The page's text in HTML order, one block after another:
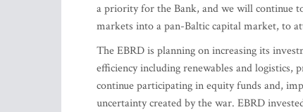
a priority for the Bank, and we will continue
markets into a pan-Baltic capital market, to
The EBRD is planning on increasing its
efficiency including renewables and logistics,
continue participating in equity funds and,
uncertainty created by the war. EBRD